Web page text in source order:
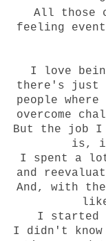
All those
feeling
I love
there's just
people
overcome
But the job I
is,
I spent a
and
And, with
I started
I didn't know